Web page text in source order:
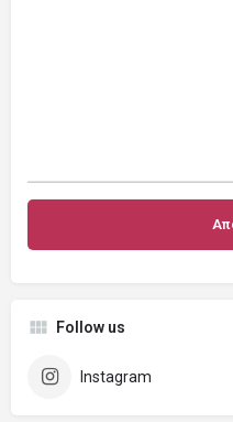
Follow us
Instagram